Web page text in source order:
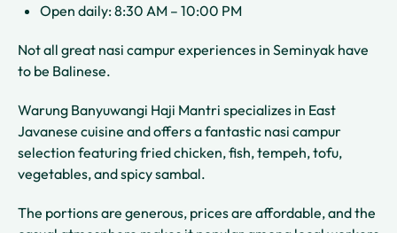
Open daily: 8:30 AM – 10:00 PM
Not all great nasi campur experiences in Seminyak have
to be Balinese.
Warung Banyuwangi Haji Mantri specializes in East
Javanese cuisine and offers a fantastic nasi campur
selection featuring fried chicken, fish, tempeh, tofu,
vegetables, and spicy sambal.
The portions are generous, prices are affordable, and the